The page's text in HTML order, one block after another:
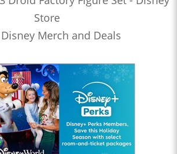
Store
Merch and Deals